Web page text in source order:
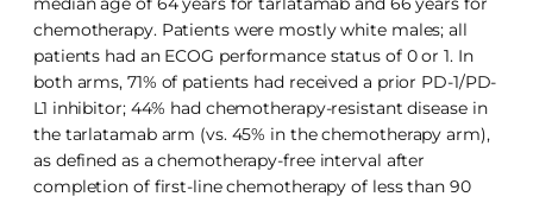
chemotherapy. Patients were mostly white males; all
patients had an ECOG performance status of 0 or 1. In
both arms, 71% of patients had received a prior PD-1/PD-
L1 inhibitor; 44% had chemotherapy-resistant disease in
the tarlatamab arm (vs. 45% in the chemotherapy arm),
as defined as a chemotherapy-free interval after
completion of first-line chemotherapy of less than 90